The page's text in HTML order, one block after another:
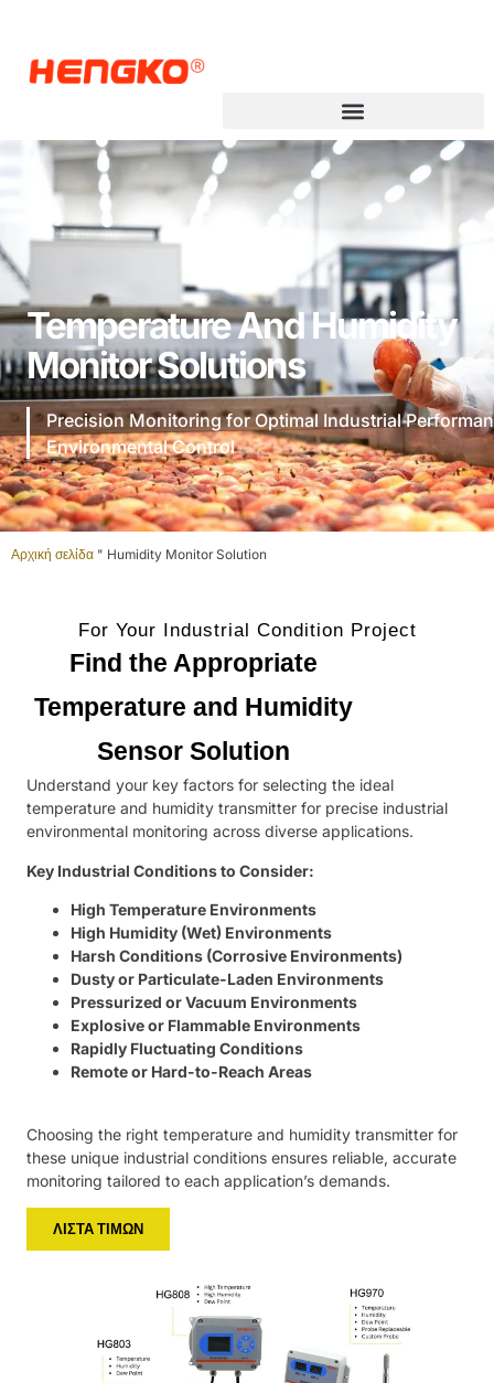
Temperature And Humidity
Monitor Solutions
Precision Monitoring for Optimal Industrial
Environmental Control
Αρχική σελίδα " Humidity Monitor Solution
For Your Industrial Condition Project
Find the Appropriate
Temperature and Humidity
Sensor Solution
Understand your key factors for selecting the ideal
temperature and humidity transmitter for precise industrial
environmental monitoring across diverse applications.
Key Industrial Conditions to Consider:
High Temperature Environments
High Humidity (Wet) Environments
Harsh Conditions (Corrosive Environments)
Dusty or Particulate-Laden Environments
Pressurized or Vacuum Environments
Explosive or Flammable Environments
Rapidly Fluctuating Conditions
Remote or Hard-to-Reach Areas
Choosing the right temperature and humidity transmitter for
these unique industrial conditions ensures reliable, accurate
monitoring tailored to each application’s demands.
ΛΊΣΤΑ ΤΙΜΏΝ